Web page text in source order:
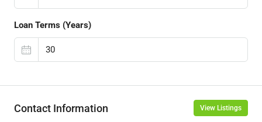
Loan Terms (Years)
Contact Information View Listings